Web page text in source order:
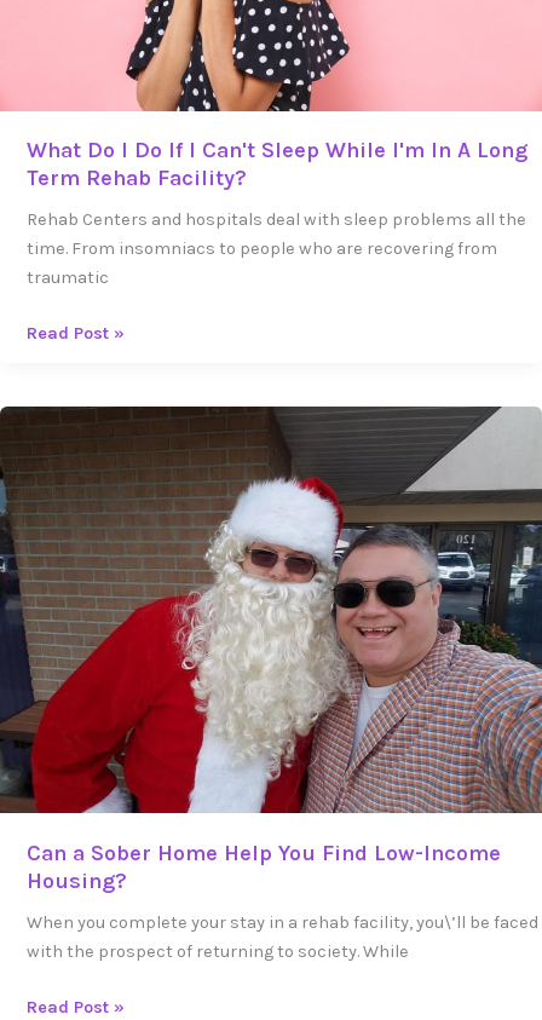
What Do I Do If I Can't Sleep While I'm In A Long
Term Rehab Facility?
Rehab Centers and hospitals deal with sleep problems all the
time. From insomniacs to people who are recovering from
traumatic
Long
Term
Rehab
Read Post »
Can a Sober Home Help You Find Low-Income
Housing?
When you complete your stay in a rehab facility, you\’ll be faced
with the prospect of returning to society. While
Sober
Home
Help
You
Find
Low-
Income
Housing?
Read Post »